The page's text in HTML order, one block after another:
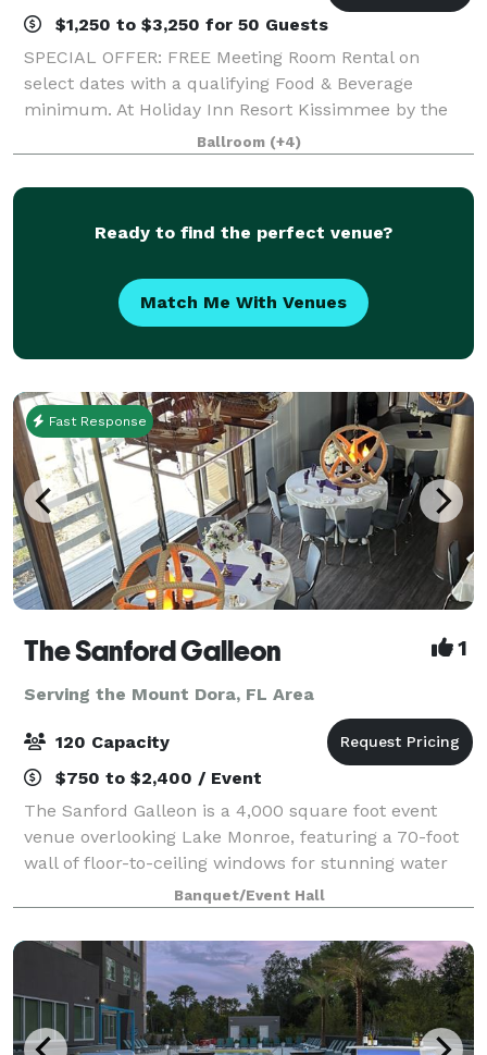
$1,250 to $3,250 for 50 Guests
SPECIAL OFFER: FREE Meeting Room Rental on
select dates with a qualifying Food & Beverage
minimum. At Holiday Inn Resort Kissimmee by the
Parks, we offer more than 30,000 square feet of
flexible event space, ideal for everything from intim
Ballroom (+4)
Ready to find the perfect venue?
Match Me With Venues
Fast Response
The Sanford Galleon 1
Serving the Mount Dora, FL Area
120 Capacity
$750 to $2,400 / Event
The Sanford Galleon is a 4,000 square foot event
venue overlooking Lake Monroe, featuring a 70-foot
wall of floor-to-ceiling windows for stunning water
views from a climate-controlled space. It boasts
unique architectural elements like circ
Banquet/Event Hall